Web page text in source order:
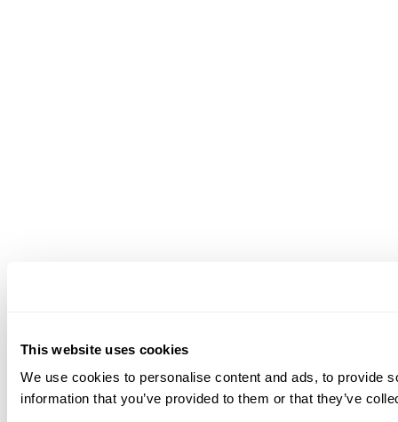
This website uses cookies
We use cookies to personalise content and ads, to provide
information that you’ve provided to them or that they’ve